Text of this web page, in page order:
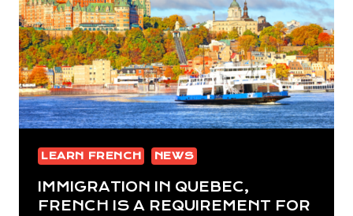
LEARN FRENCH NEWS
IMMIGRATION IN QUEBEC,
FRENCH IS A REQUIREMENT FOR